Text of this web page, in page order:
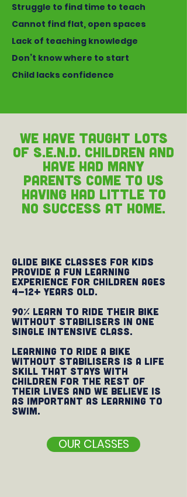
Struggle to find time to teach
Cannot find flat, open spaces
Lack of teaching knowledge
Don’t know where to start
Child lacks confidence
We have taught lots
of S.E.N.D. children and
have had many
parents come to us
having had little to
no success at home.
Glide Bike Classes for Kids
provide a fun learning
experience for children ages
4-12+ years old.
90% learn to ride their bike
without stabilisers in one
single intensive class.
Learning to ride a bike
without stabilisers is a life
skill that stays with
children for the rest of
their lives and we believe is
as important as learning to
swim.
OUR CLASSES